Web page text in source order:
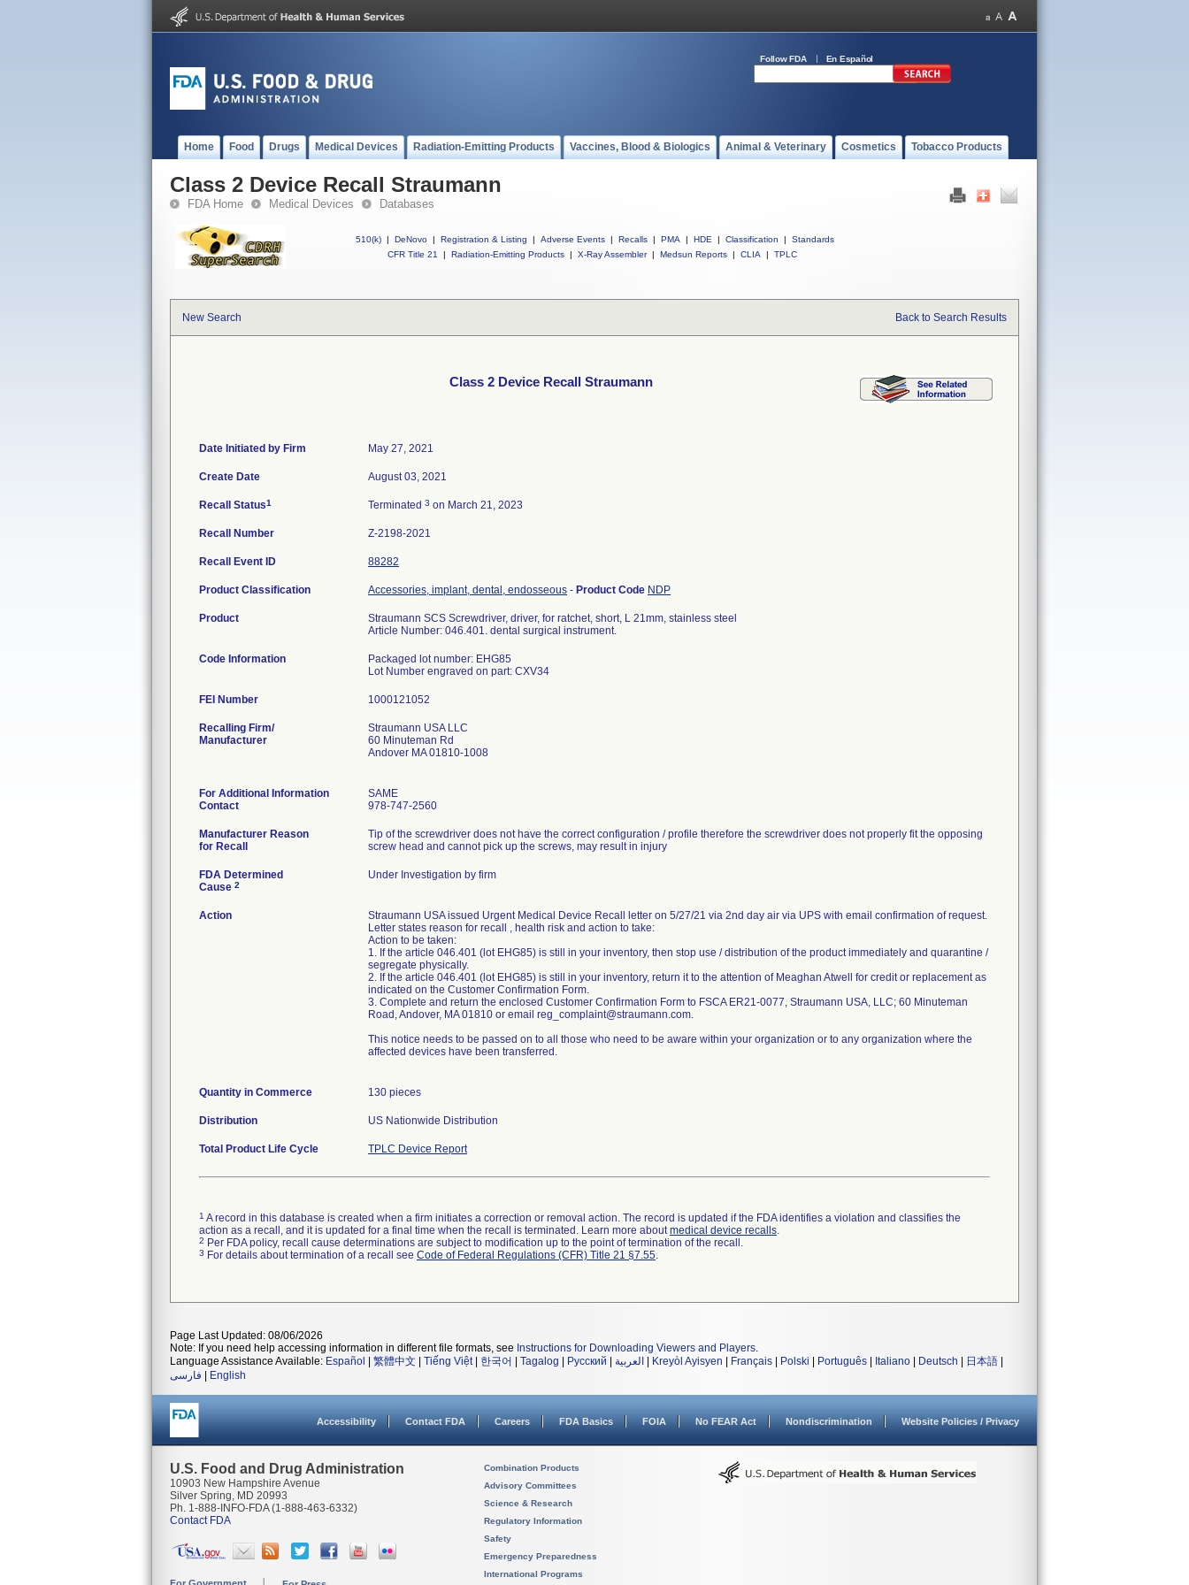
Follow FDA En Español
Home Food Drugs Medical Devices Radiation-Emitting Products Vaccines, Blood & Biologics Animal & Veterinary Cosmetics Tobacco Products
Class 2 Device Recall Straumann
FDA Home Medical Devices Databases
510(k) | DeNovo | Registration & Listing | Adverse Events | Recalls | PMA | HDE | Classification |
Standards
CFR Title 21
| Radiation-Emitting Products | X-Ray Assembler | Medsun Reports | CLIA | TPLC
New Search Back to Search Results
Class 2 Device Recall Straumann
Date Initiated by Firm May 27, 2021
Create Date August 03, 2021
Recall Status1 Terminated 3 on March 21, 2023
Recall Number Z-2198-2021
Recall Event ID 88282
Product Classification Accessories, implant, dental, endosseous - Product Code NDP
Product
Straumann SCS Screwdriver, driver, for ratchet, short, L 21mm, stainless steel
Article Number: 046.401. dental surgical instrument.
Code Information
Packaged lot number: EHG85
FEI Number
Recalling Firm/
Manufacturer
Straumann USA LLC
60 Minuteman Rd
Andover MA 01810-1008
For Additional Information
Contact
SAME
978-747-2560
Manufacturer Reason
for Recall
Tip of the screwdriver does not have the correct configuration / profile therefore the screwdriver does not properly fit the opposing
screw head and cannot pick up the screws, may result in injury
FDA Determined
Cause 2
Under Investigation by firm
Action
Straumann USA issued Urgent Medical Device Recall letter on 5/27/21 via 2nd day air via UPS with email confirmation of request.
Letter states reason for recall , health risk and action to take:
Action to be taken:
1. If the article 046.401 (lot EHG85) is still in your inventory, then stop use / distribution of the product immediately and quarantine /
segregate physically.
2. If the article 046.401 (lot EHG85) is still in your inventory, return it to the attention of Meaghan Atwell for credit or replacement as
indicated on the Customer Confirmation Form.
3. Complete and return the enclosed Customer Confirmation Form to FSCA ER21-0077, Straumann USA, LLC; 60 Minuteman
Road, Andover, MA 01810 or email reg_complaint@straumann.com.
This notice needs to be passed on to all those who need to be aware within your organization or to any organization where the
affected devices have been transferred.
Quantity in Commerce 130 pieces
Distribution US Nationwide Distribution
Total Product Life Cycle TPLC Device Report
1 A record in this database is created when a firm initiates a correction or removal action. The record is updated if the FDA identifies a violation and classifies the
action as a recall, and it is updated for a final time when the recall is terminated. Learn more aboutmedical device recalls.
2 Per FDA policy, recall cause determinations are subject to modification up to the point of termination of the recall.
3 For details about termination of a recall see Code of Federal Regulations (CFR) Title 21 §7.55.
Page Last Updated: 08/06/2026
Note: If you need help accessing information in different file formats, see Instructions for Downloading Viewers and Players.
Language Assistance Available: Español 繁體中文 Tiếng Việt| 한국어 Tagalog Русский العربية Kreyòl Ayisyen Français Polski Português Italiano Deutsch 日本語
فارسی
English
Accessibility Contact FDA Careers FDA Basics FOIA No FEAR Act Nondiscrimination Website Policies / Privacy
U.S. Food and Drug Administration
10903 New Hampshire Avenue
Silver Spring, MD 20993
Ph. 1-888-INFO-FDA (1-888-463-6332)
Contact FDA
Combination Products
Advisory Committees
Science & Research
Regulatory Information
Safety
Emergency Preparedness
International Programs